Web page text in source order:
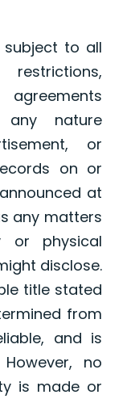
to all
nature
or
on or
at
any matters
or physical
disclose.
title stated
from
and is
no
is made or